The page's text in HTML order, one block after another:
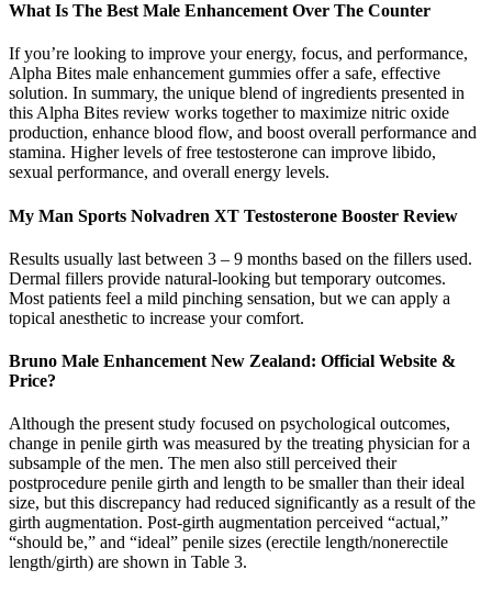
What Is The Best Male Enhancement Over The Counter
If you’re looking to improve your energy, focus, and performance,
Alpha Bites male enhancement gummies offer a safe, effective
solution. In summary, the unique blend of ingredients presented in
this Alpha Bites review works together to maximize nitric oxide
production, enhance blood flow, and boost overall performance and
stamina. Higher levels of free testosterone can improve libido,
sexual performance, and overall energy levels.
My Man Sports Nolvadren XT Testosterone Booster Review
Results usually last between 3 – 9 months based on the fillers used.
Dermal fillers provide natural-looking but temporary outcomes.
Most patients feel a mild pinching sensation, but we can apply a
topical anesthetic to increase your comfort.
Bruno Male Enhancement New Zealand: Official Website &
Price?
Although the present study focused on psychological outcomes,
change in penile girth was measured by the treating physician for a
subsample of the men. The men also still perceived their
postprocedure penile girth and length to be smaller than their ideal
size, but this discrepancy had reduced significantly as a result of the
girth augmentation. Post-girth augmentation perceived “actual,”
“should be,” and “ideal” penile sizes (erectile length/nonerectile
length/girth) are shown in Table 3.